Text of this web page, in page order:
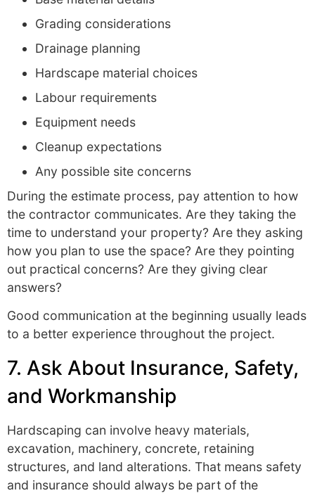
Grading considerations
Drainage planning
Hardscape material choices
Labour requirements
Equipment needs
Cleanup expectations
Any possible site concerns
During the estimate process, pay attention to how
the contractor communicates. Are they taking the
time to understand your property? Are they asking
how you plan to use the space? Are they pointing
out practical concerns? Are they giving clear
answers?
Good communication at the beginning usually leads
to a better experience throughout the project.
7. Ask About Insurance, Safety,
and Workmanship
Hardscaping can involve heavy materials,
excavation, machinery, concrete, retaining
structures, and land alterations. That means safety
and insurance should always be part of the